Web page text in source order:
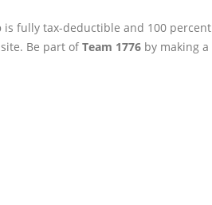
is fully tax-deductible and 100 percent
Be part ofTeam 1776 by making a